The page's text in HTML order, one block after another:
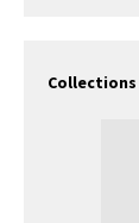
Collections